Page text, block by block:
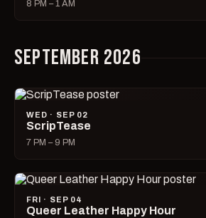
8 PM – 1 AM
SEPTEMBER 2026
WED · SEP 02
ScripTease
7 PM – 9 PM
FRI · SEP 04
Queer Leather Happy Hour